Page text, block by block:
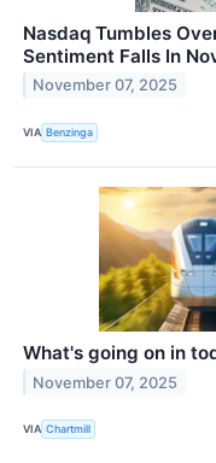
Nasdaq Tumbles
Sentiment Falls In
November 07, 2025
VIA Benzinga
What's going on in
November 07, 2025
VIA Chartmill